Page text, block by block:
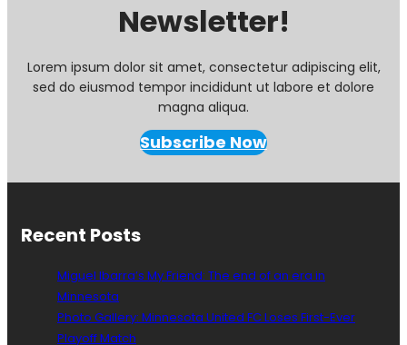
Newsletter!
Lorem ipsum dolor sit amet, consectetur adipiscing elit,
sed do eiusmod tempor incididunt ut labore et dolore
magna aliqua.
Subscribe Now
Recent Posts
Miguel Ibarra’s My Friend: The end of an era in
Minnesota
Photo Gallery: Minnesota United FC Loses First-Ever
Playoff Match